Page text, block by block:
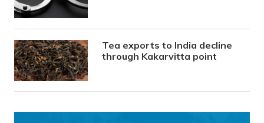
Tea exports to India decline
through Kakarvitta point